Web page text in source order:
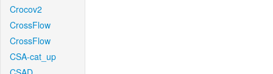
Crocov2
CrossFlow
CrossFlow
CSA-cat_up